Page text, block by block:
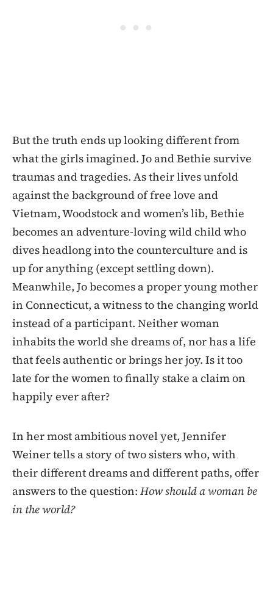
But the truth ends up looking different from
what the girls imagined. Jo and Bethie survive
traumas and tragedies. As their lives unfold
against the background of free love and
Vietnam, Woodstock and women’s lib, Bethie
becomes an adventure-loving wild child who
dives headlong into the counterculture and is
up for anything (except settling down).
Meanwhile, Jo becomes a proper young mother
in Connecticut, a witness to the changing world
instead of a participant. Neither woman
inhabits the world she dreams of, nor has a life
that feels authentic or brings her joy. Is it too
late for the women to finally stake a claim on
happily ever after?
In her most ambitious novel yet, Jennifer
Weiner tells a story of two sisters who, with
their different dreams and different paths, offer
answers to the question: How should a woman be
in the world?